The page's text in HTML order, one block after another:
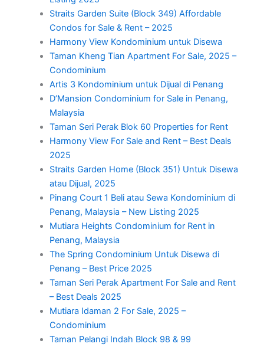
Straits Garden Suite (Block 349) Affordable
Condos for Sale & Rent – 2025
Harmony View Kondominium untuk Disewa
Taman Kheng Tian Apartment For Sale, 2025 –
Condominium
Artis 3 Kondominium untuk Dijual di Penang
D’Mansion Condominium for Sale in Penang,
Malaysia
Taman Seri Perak Blok 60 Properties for Rent
Harmony View For Sale and Rent – Best Deals
2025
Straits Garden Home (Block 351) Untuk Disewa
atau Dijual, 2025
Pinang Court 1 Beli atau Sewa Kondominium di
Penang, Malaysia – New Listing 2025
Mutiara Heights Condominium for Rent in
Penang, Malaysia
The Spring Condominium Untuk Disewa di
Penang – Best Price 2025
Taman Seri Perak Apartment For Sale and Rent
– Best Deals 2025
Mutiara Idaman 2 For Sale, 2025 –
Condominium
Taman Pelangi Indah Block 98 & 99